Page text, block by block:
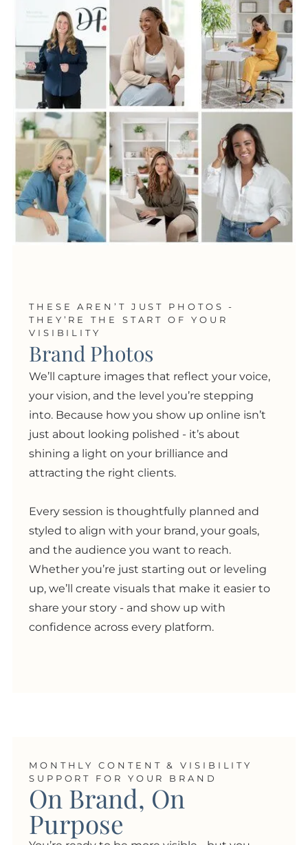
THESE AREN’T JUST PHOTOS -
THEY’RE THE START OF YOUR
VISIBILITY
Brand Photos
We’ll capture images that reflect your voice,
your vision, and the level you’re stepping
into. Because how you show up online isn’t
just about looking polished - it’s about
shining a light on your brilliance and
attracting the right clients.
Every session is thoughtfully planned and
styled to align with your brand, your goals,
and the audience you want to reach.
Whether you’re just starting out or leveling
up, we’ll create visuals that make it easier to
share your story - and show up with
confidence across every platform.
MONTHLY CONTENT & VISIBILITY
SUPPORT FOR YOUR BRAND
On Brand, On
Purpose